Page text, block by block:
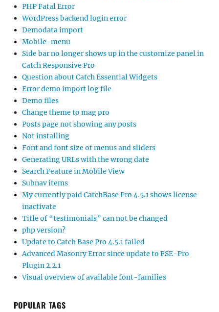
PHP Fatal Error
WordPress backend login error
Demodata import
Mobile-menu
Side bar no longer shows up in the customize panel in
Catch Responsive Pro
Question about Catch Essential Widgets
Error demo import log file
Demo files
Change theme to mag pro
Posts page not showing any posts
Not installing
Font and font size of menus and sliders
Generating URLs with the wrong date
Search Feature in Mobile View
Subnav items
My currently paid CatchBase Pro 4.5.1 shows license
inactivate
Title of “testimonials” can not be changed
php version?
Update to Catch Base Pro 4.5.1 failed
Advanced Masonry Error since update to FSE-Pro
Plugin 2.2.1
Visual overview of available font-families
POPULAR TAGS